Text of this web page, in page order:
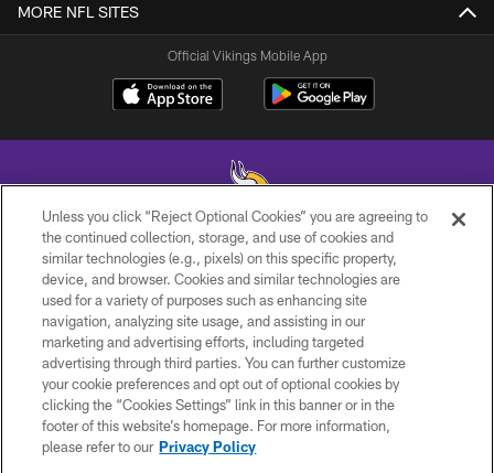
MORE NFL SITES
Official Vikings Mobile App
© 2026 Minnesota Vikings Football, LLC , All Rights Reserved.
PRIVACY POLICY
ACCESSIBILITY
CONTACT US
JOBS
AD CHOICES
Unless you click “Reject Optional Cookies” you are agreeing to
the continued collection, storage, and use of cookies and
similar technologies (e.g., pixels) on this specific property,
device, and browser. Cookies and similar technologies are
used for a variety of purposes such as enhancing site
navigation, analyzing site usage, and assisting in our
marketing and advertising efforts, including targeted
advertising through third parties. You can further customize
your cookie preferences and opt out of optional cookies by
clicking the “Cookies Settings” link in this banner or in the
footer of this website’s homepage. For more information,
please refer to our Privacy Policy